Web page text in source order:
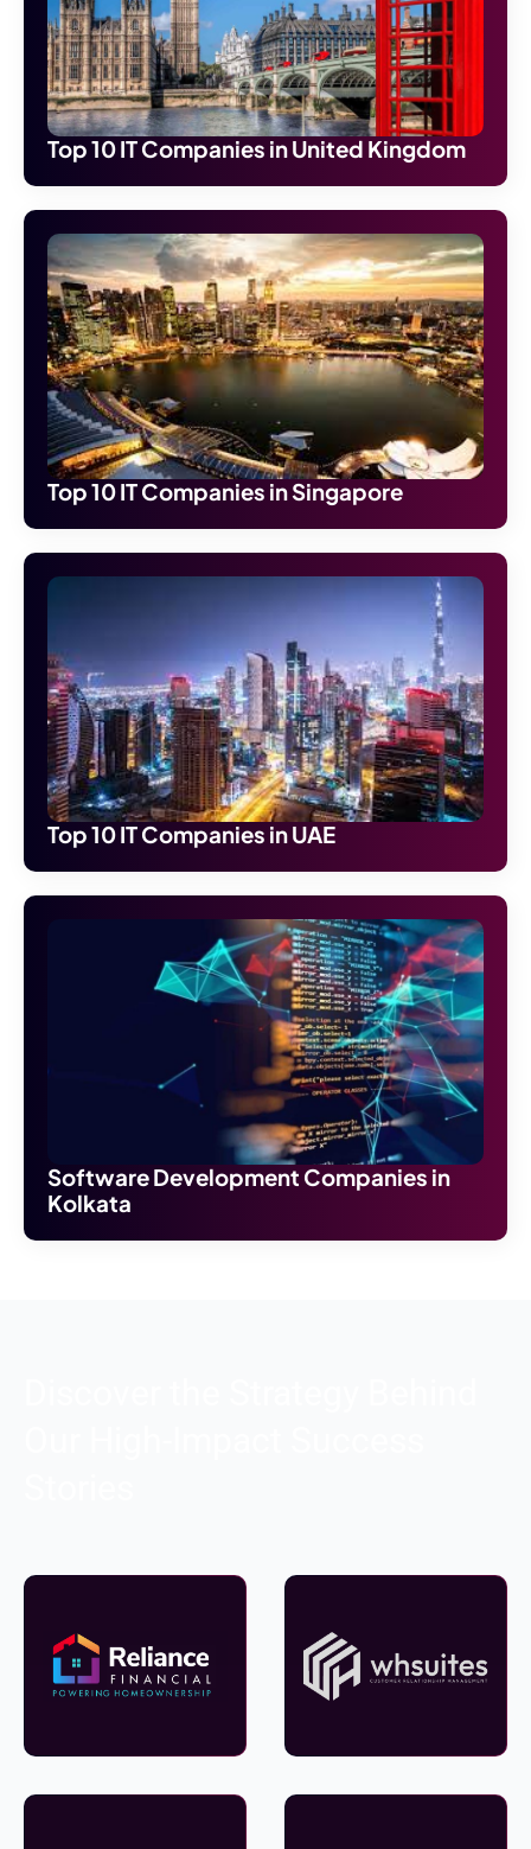
Top 10 IT Companies in United Kingdom
Top 10 IT Companies in Singapore
Top 10 IT Companies in UAE
Software Development Companies in
Kolkata